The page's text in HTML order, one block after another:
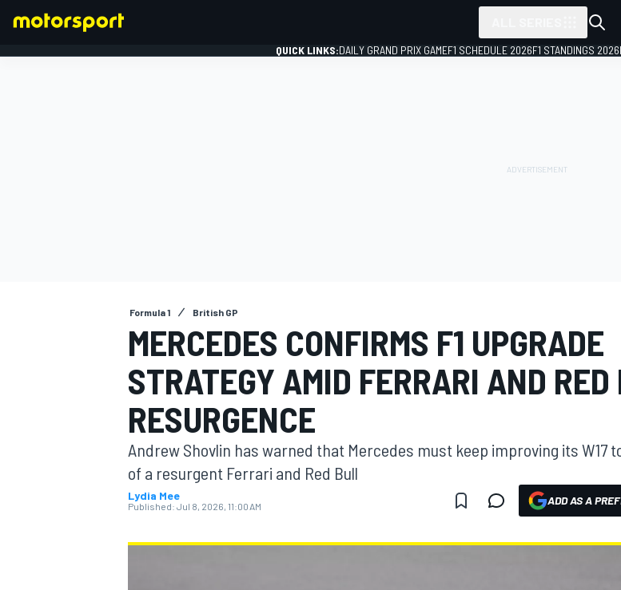
MOTOGP
QUICK LINKS:DAILY GRAND PRIX GAMEF1 SCHEDULE 2026F1 STANDINGS 2026
Formula 1 British GP
MERCEDES CONFIRMS F1 UPGRADE
STRATEGY AMID FERRARI AND
RESURGENCE
Andrew Shovlin has warned that Mercedes must keep improving its W17
of a resurgent Ferrari and Red Bull
Lydia Mee
Published: Jul 8, 2026, 11:00 AM ADD AS A